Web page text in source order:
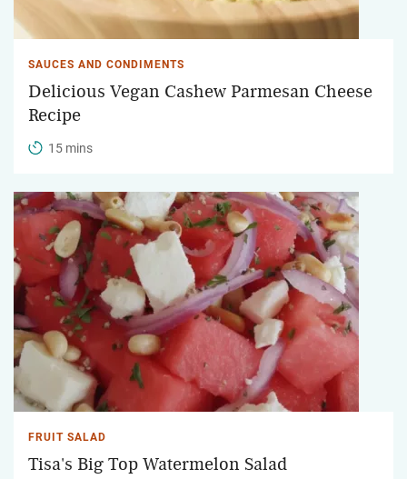
SAUCES AND CONDIMENTS
Delicious Vegan Cashew Parmesan Cheese
Recipe
15 mins
FRUIT SALAD
Tisa's Big Top Watermelon Salad